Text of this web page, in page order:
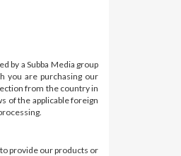
by a Subba Media group
you are purchasing our
from the country in
of the applicable foreign
provide our products or